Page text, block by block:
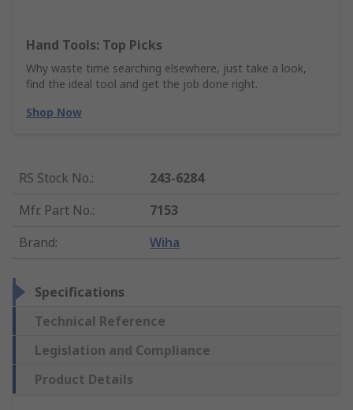
Hand Tools: Top Picks
Why waste time searching elsewhere, just take a look,
find the ideal tool and get the job done right.
Shop Now
RS Stock No.:
243-6284
Mfr. Part No.:
7153
Brand: Wiha
Specifications
Technical Reference
Legislation and Compliance
Product Details